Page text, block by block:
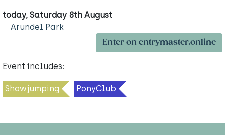
today, Saturday 8th August
Arundel Park
Enter on entrymaster.online
Event includes:
Showjumping PonyClub